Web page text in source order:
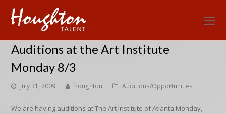
Auditions at the Art Institute
Monday 8/3
July 31, 2009 houghton Auditions/Opportunities
We are having auditions at The Art Institute of Atlanta Monday,